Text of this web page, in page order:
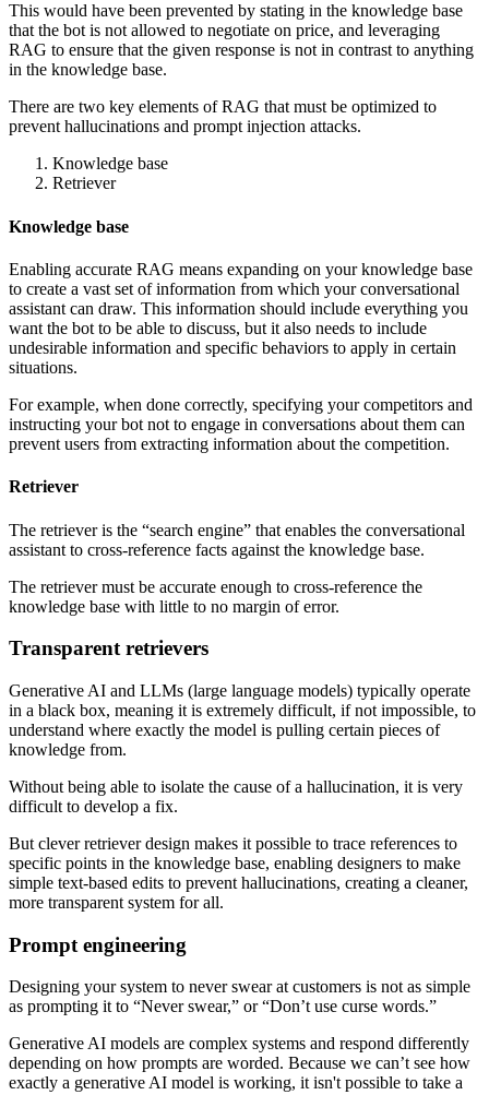
This would have been prevented by stating in the knowledge base
that the bot is not allowed to negotiate on price, and leveraging
RAG to ensure that the given response is not in contrast to anything
in the knowledge base.
There are two key elements of RAG that must be optimized to
prevent hallucinations and prompt injection attacks.
Knowledge base
Retriever
Knowledge base
Enabling accurate RAG means expanding on your knowledge base
to create a vast set of information from which your conversational
assistant can draw. This information should include everything you
want the bot to be able to discuss, but it also needs to include
undesirable information and specific behaviors to apply in certain
situations.
For example, when done correctly, specifying your competitors and
instructing your bot not to engage in conversations about them can
prevent users from extracting information about the competition.
Retriever
The retriever is the “search engine” that enables the conversational
assistant to cross-reference facts against the knowledge base.
The retriever must be accurate enough to cross-reference the
knowledge base with little to no margin of error.
Transparent retrievers
Generative AI and LLMs (large language models) typically operate
in a black box, meaning it is extremely difficult, if not impossible, to
understand where exactly the model is pulling certain pieces of
knowledge from.
Without being able to isolate the cause of a hallucination, it is very
difficult to develop a fix.
But clever retriever design makes it possible to trace references to
specific points in the knowledge base, enabling designers to make
simple text-based edits to prevent hallucinations, creating a cleaner,
more transparent system for all.
Prompt engineering
Designing your system to never swear at customers is not as simple
as prompting it to “Never swear,” or “Don’t use curse words.”
Generative AI models are complex systems and respond differently
depending on how prompts are worded. Because we can’t see how
exactly a generative AI model is working, it isn't possible to take a